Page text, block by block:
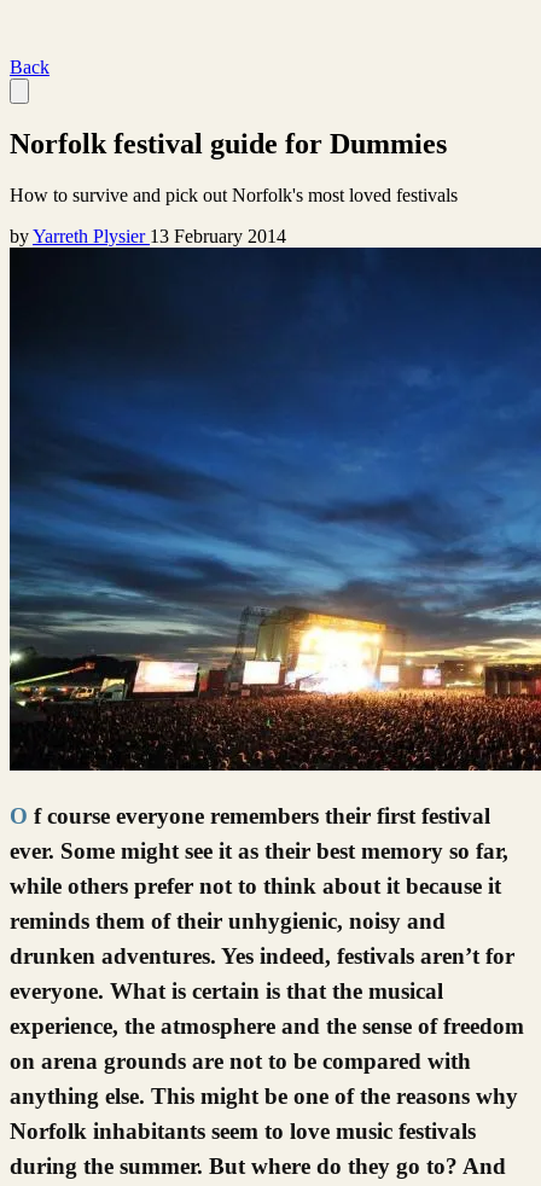
Back
Norfolk festival guide for Dummies
How to survive and pick out Norfolk's most loved festivals
byYarreth Plysier 13 February 2014
Of course everyone remembers their first festival
ever. Some might see it as their best memory so far,
while others prefer not to think about it because it
reminds them of their unhygienic, noisy and
drunken adventures. Yes indeed, festivals aren’t for
everyone. What is certain is that the musical
experience, the atmosphere and the sense of freedom
on arena grounds are not to be compared with
anything else. This might be one of the reasons why
Norfolk inhabitants seem to love music festivals
during the summer. But where do they go to? And